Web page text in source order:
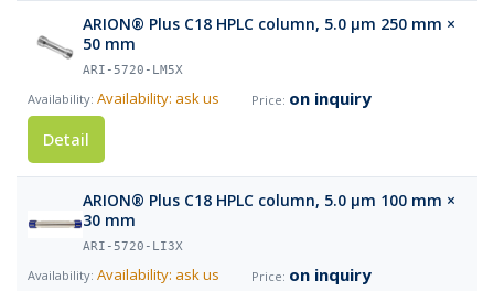
ARION® Plus C18 HPLC column, 5.0 µm 250 mm ×
50 mm
ARI-5720-LM5X
Availability: ask us
on inquiry
Detail
ARION® Plus C18 HPLC column, 5.0 µm 100 mm ×
30 mm
ARI-5720-LI3X
Availability: ask us
on inquiry